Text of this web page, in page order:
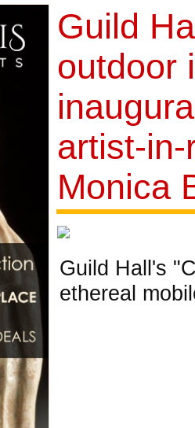
Guild
outdoor
artist-
Monica
Guild Hall's
ethereal